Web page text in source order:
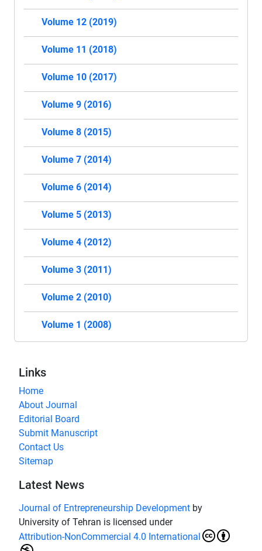
Volume 12 (2019)
Volume 11 (2018)
Volume 10 (2017)
Volume 9 (2016)
Volume 8 (2015)
Volume 7 (2014)
Volume 6 (2014)
Volume 5 (2013)
Volume 4 (2012)
Volume 3 (2011)
Volume 2 (2010)
Volume 1 (2008)
Links
Home
About Journal
Editorial Board
Submit Manuscript
Contact Us
Sitemap
Latest News
Journal of Entrepreneurship Development by
University of Tehran is licensed under
Attribution-NonCommercial 4.0 International